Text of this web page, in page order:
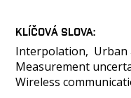
KLÍČOVÁ SLOVA
Interpolation Urban
Measurement
Wireless